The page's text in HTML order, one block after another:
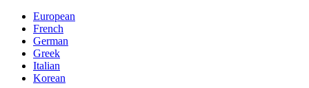
European
French
German
Greek
Italian
Korean